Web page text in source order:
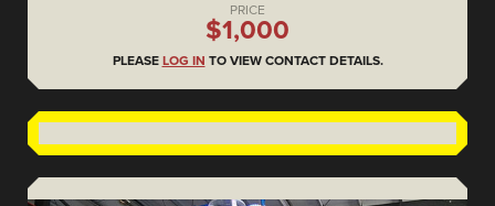
PRICE
$1,000
PLEASE LOG IN TO VIEW CONTACT DETAILS.